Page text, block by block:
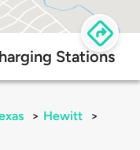
Stations
> Hewitt
>